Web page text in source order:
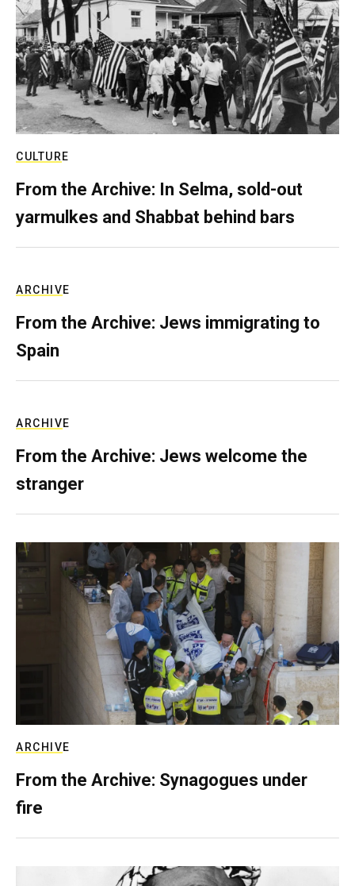
CULTURE
From the Archive: In Selma, sold-out
yarmulkes and Shabbat behind bars
ARCHIVE
From the Archive: Jews immigrating to
Spain
ARCHIVE
From the Archive: Jews welcome the
stranger
ARCHIVE
From the Archive: Synagogues under
fire